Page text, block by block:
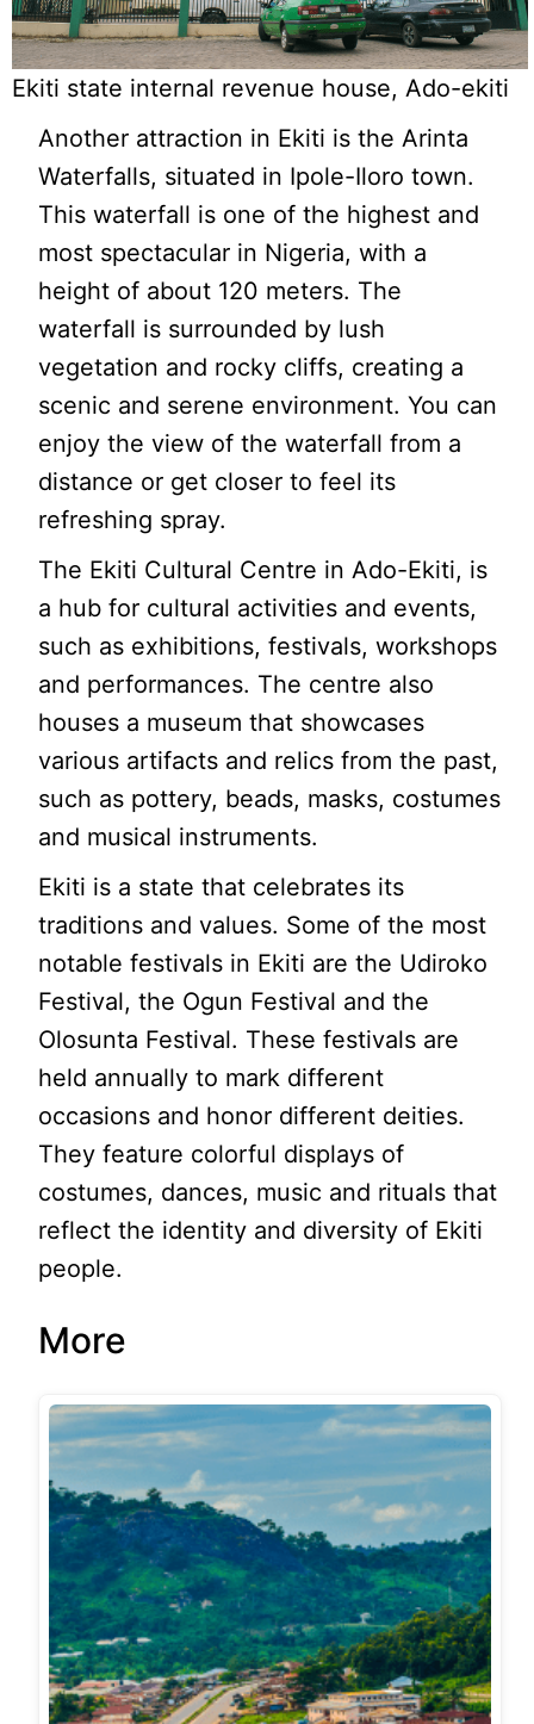
Ekiti state internal revenue house, Ado-ekiti
Another attraction in Ekiti is the Arinta
Waterfalls, situated in Ipole-Iloro town.
This waterfall is one of the highest and
most spectacular in Nigeria, with a
height of about 120 meters. The
waterfall is surrounded by lush
vegetation and rocky cliffs, creating a
scenic and serene environment. You can
enjoy the view of the waterfall from a
distance or get closer to feel its
refreshing spray.
The Ekiti Cultural Centre in Ado-Ekiti, is
a hub for cultural activities and events,
such as exhibitions, festivals, workshops
and performances. The centre also
houses a museum that showcases
various artifacts and relics from the past,
such as pottery, beads, masks, costumes
and musical instruments.
Ekiti is a state that celebrates its
traditions and values. Some of the most
notable festivals in Ekiti are the Udiroko
Festival, the Ogun Festival and the
Olosunta Festival. These festivals are
held annually to mark different
occasions and honor different deities.
They feature colorful displays of
costumes, dances, music and rituals that
reflect the identity and diversity of Ekiti
people.
More